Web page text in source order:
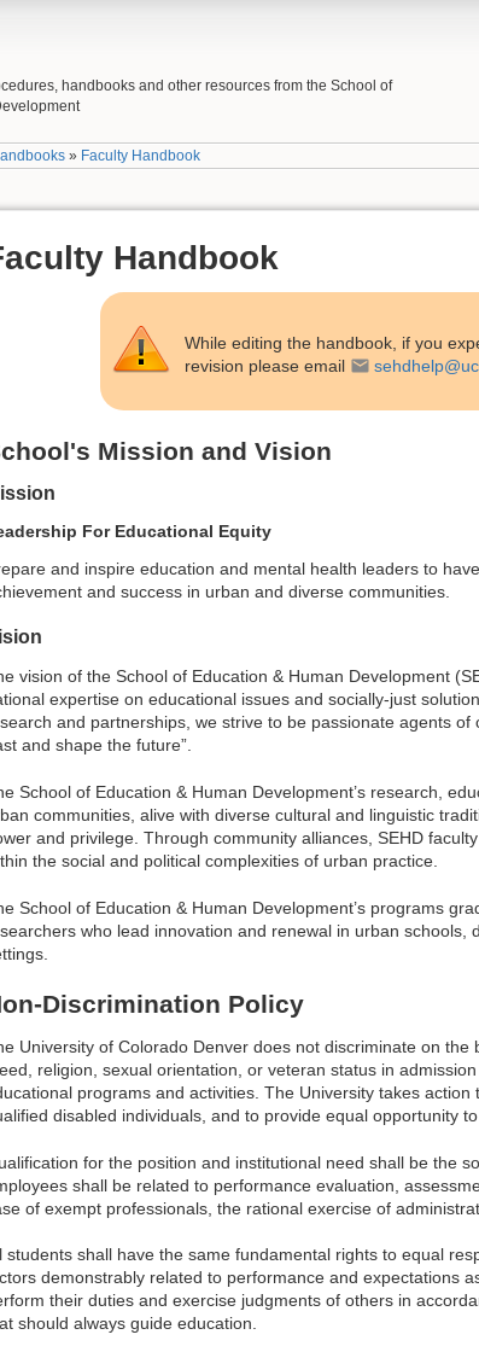
handbooks and other resources from the School of
» Faculty Handbook
Handbook
While editing the handbook, if you
revision please email
Mission and Vision
For Educational Equity
and inspire education and mental health leaders to
and success in urban and diverse communities.
vision of the School of Education & Human Development
expertise on educational issues and socially-just
and partnerships, we strive to be passionate agents
and shape the future”.
School of Education & Human Development’s research,
communities, alive with diverse cultural and linguistic
and privilege. Through community alliances, SEHD
the social and political complexities of urban practice.
School of Education & Human Development’s programs
who lead innovation and renewal in urban
Discrimination Policy
University of Colorado Denver does not discriminate on the
religion, sexual orientation, or veteran status in
programs and activities. The University takes
disabled individuals, and to provide equal opportunity
for the position and institutional need shall be the
shall be related to performance evaluation,
of exempt professionals, the rational exercise of
students shall have the same fundamental rights to equal
demonstrably related to performance and expectations
their duties and exercise judgments of others in
should always guide education.